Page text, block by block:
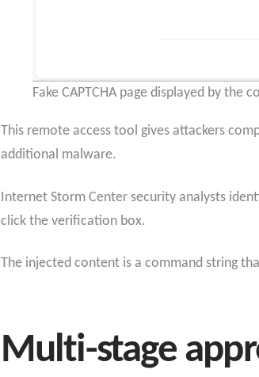
Fake CAPTCHA page displayed by the
This remote access tool gives attackers
additional malware.
Internet Storm Center security analysts
click the verification box.
The injected content is a command string
Multi-stage